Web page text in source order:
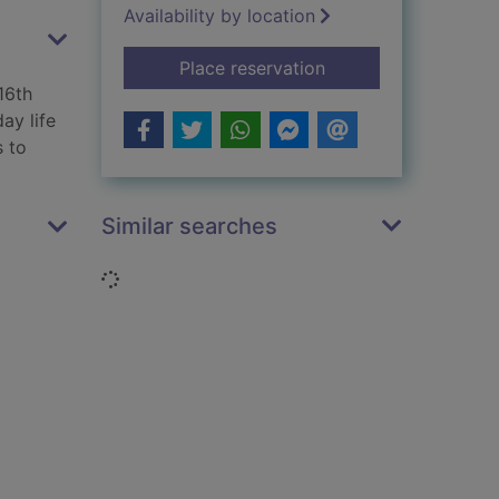
life
to
Availability by location
Place reservationfor Aztecs
Similar searches
Loading...